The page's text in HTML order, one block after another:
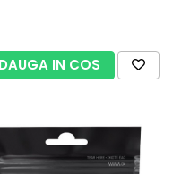
IN COS